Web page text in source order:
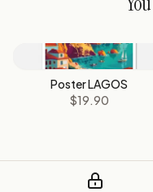
Poster LAGOS
$19.90